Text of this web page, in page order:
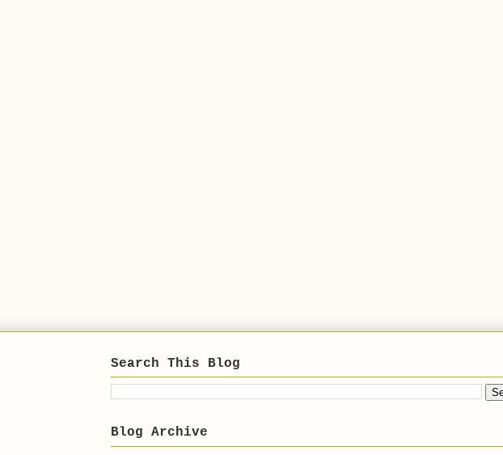
Search This Blog
Blog Archive